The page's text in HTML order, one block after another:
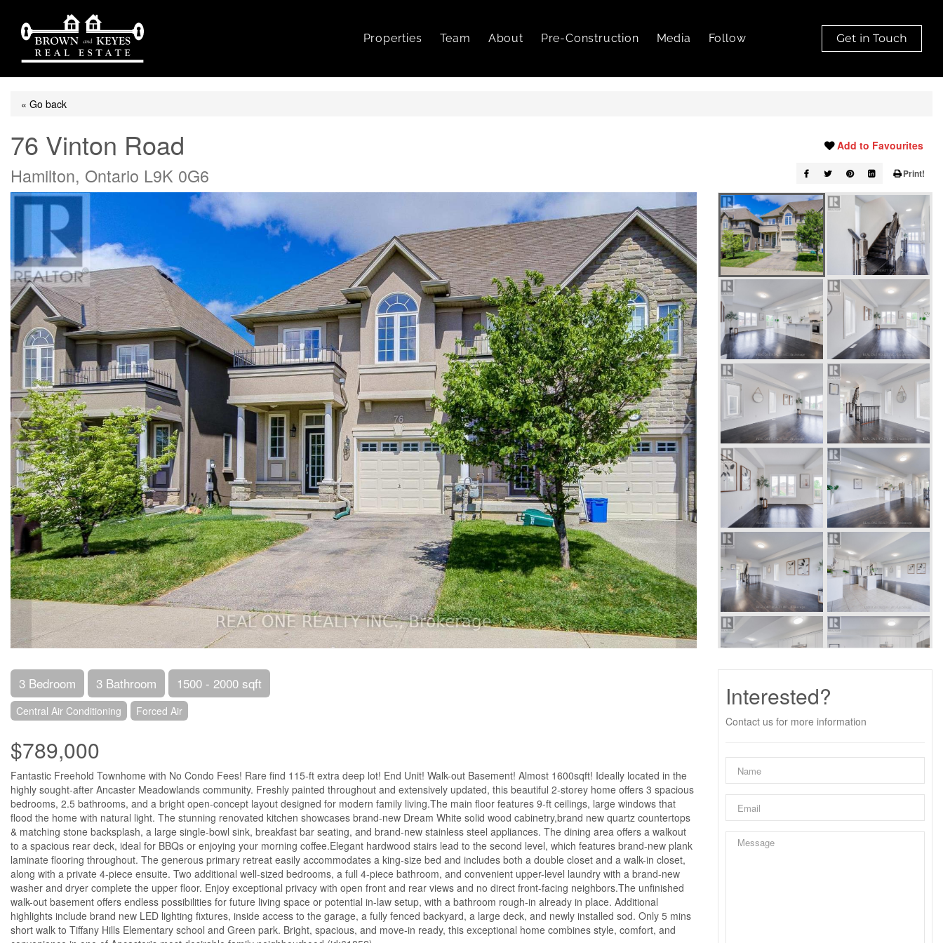
Properties Team About Pre-Construction Media Follow Get in Touch
« Go back
76 Vinton Road
Hamilton, Ontario L9K 0G6
Add to Favourites
Print!
3 Bedroom 3 Bathroom 1500 - 2000 sqft
Central Air Conditioning Forced Air
$789,000
Fantastic Freehold Townhome with No Condo Fees! Rare find 115-ft extra deep lot! End Unit! Walk-out Basement! Almost 1600sqft! Ideally located in the
highly sought-after Ancaster Meadowlands community. Freshly painted throughout and extensively updated, this beautiful 2-storey home offers 3 spacious
bedrooms, 2.5 bathrooms, and a bright open-concept layout designed for modern family living.The main floor features 9-ft ceilings, large windows that
flood the home with natural light. The stunning renovated kitchen showcases brand-new Dream White solid wood cabinetry,brand new quartz countertops
& matching stone backsplash, a large single-bowl sink, breakfast bar seating, and brand-new stainless steel appliances. The dining area offers a walkout
to a spacious rear deck, ideal for BBQs or enjoying your morning coffee.Elegant hardwood stairs lead to the second level, which features brand-new plank
laminate flooring throughout. The generous primary retreat easily accommodates a king-size bed and includes both a double closet and a walk-in closet,
along with a private 4-piece ensuite. Two additional well-sized bedrooms, a full 4-piece bathroom, and convenient upper-level laundry with a brand-new
washer and dryer complete the upper floor. Enjoy exceptional privacy with open front and rear views and no direct front-facing neighbors.The unfinished
walk-out basement offers endless possibilities for future living space or potential in-law setup, with a bathroom rough-in already in place. Additional
highlights include brand new LED lighting fixtures, inside access to the garage, a fully fenced backyard, a large deck, and newly installed sod. Only 5 mins
short walk to Tiffany Hills Elementary school and Green park. Bright, spacious, and move-in ready, this exceptional home combines style, comfort, and
Interested?
Contact us for more information